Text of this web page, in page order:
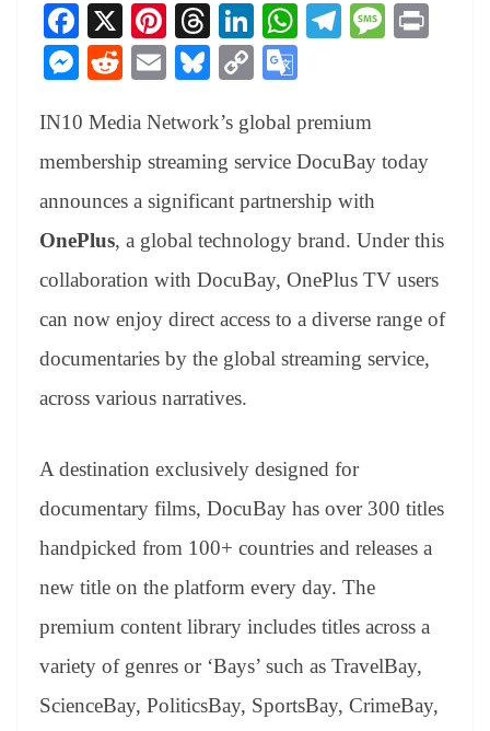
Fa
ce
bo
ok
X
Pi
nt
er
es
t
T
hr
ea
ds
Li
nk
ed
In
W
A
pp
Te
a
m
M
M
se
ng
er
R
di
t
E
ail
Bl
sk
y
C
y
Li
nk
gl
e
Tr
an
sl
at
IN10 Media Network’s global premium
membership streaming service DocuBay today
announces a significant partnership with
OnePlus, a global technology brand. Under this
collaboration with DocuBay, OnePlus TV users
can now enjoy direct access to a diverse range of
documentaries by the global streaming service,
across various narratives.
A destination exclusively designed for
documentary films, DocuBay has over 300 titles
handpicked from 100+ countries and releases a
new title on the platform every day. The
premium content library includes titles across a
variety of genres or ‘Bays’ such as TravelBay,
ScienceBay, PoliticsBay, SportsBay, CrimeBay,